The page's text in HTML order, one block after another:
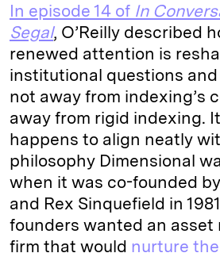
In episode 14 of In
Segal, O’Reilly described
renewed attention is
institutional questions
not away from indexing’s
away from rigid indexing.
happens to align neatly
philosophy Dimensional
when it was co-founded
and Rex Sinquefield in
founders wanted an asset
firm that would nurture